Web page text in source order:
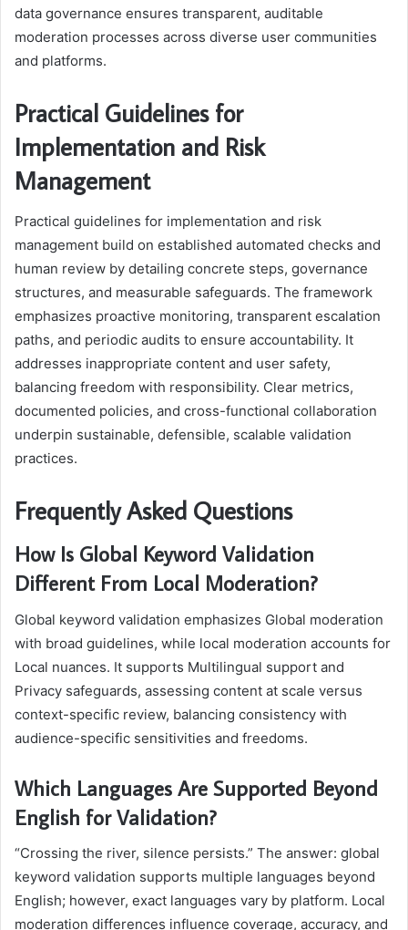
data governance ensures transparent, auditable
moderation processes across diverse user communities
and platforms.
Practical Guidelines for
Implementation and Risk
Management
Practical guidelines for implementation and risk
management build on established automated checks and
human review by detailing concrete steps, governance
structures, and measurable safeguards. The framework
emphasizes proactive monitoring, transparent escalation
paths, and periodic audits to ensure accountability. It
addresses inappropriate content and user safety,
balancing freedom with responsibility. Clear metrics,
documented policies, and cross-functional collaboration
underpin sustainable, defensible, scalable validation
practices.
Frequently Asked Questions
How Is Global Keyword Validation
Different From Local Moderation?
Global keyword validation emphasizes Global moderation
with broad guidelines, while local moderation accounts for
Local nuances. It supports Multilingual support and
Privacy safeguards, assessing content at scale versus
context-specific review, balancing consistency with
audience-specific sensitivities and freedoms.
Which Languages Are Supported Beyond
English for Validation?
“Crossing the river, silence persists.” The answer: global
keyword validation supports multiple languages beyond
English; however, exact languages vary by platform. Local
moderation differences influence coverage, accuracy, and